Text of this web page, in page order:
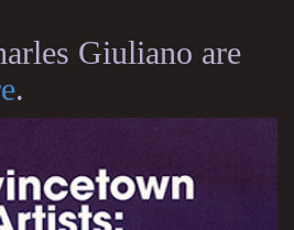
Giuliano are
.